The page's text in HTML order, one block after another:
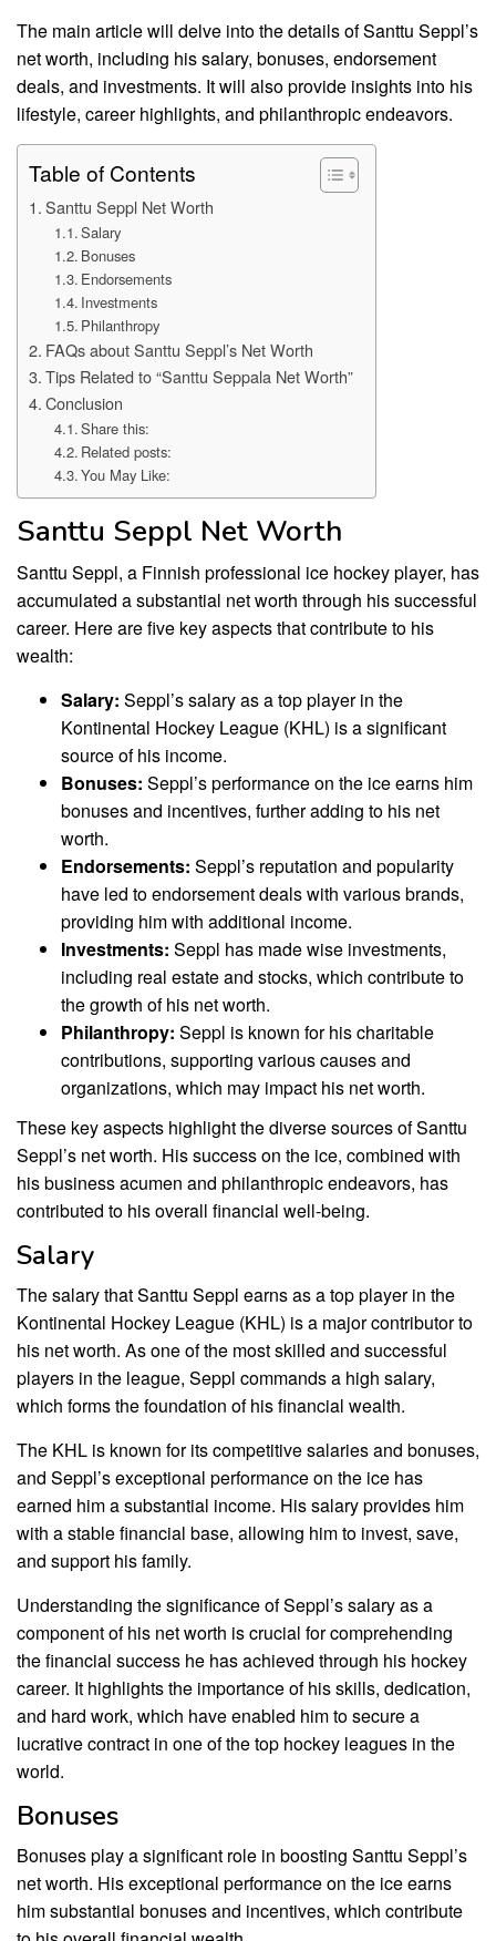
The main article will delve into the details of Santtu Seppl’s
net worth, including his salary, bonuses, endorsement
deals, and investments. It will also provide insights into his
lifestyle, career highlights, and philanthropic endeavors.
Table of Contents
Santtu Seppl Net Worth
Salary
Bonuses
Endorsements
Investments
Philanthropy
FAQs about Santtu Seppl’s Net Worth
Tips Related to “Santtu Seppala Net Worth”
Conclusion
Share this:
Related posts:
You May Like:
Santtu Seppl Net Worth
Santtu Seppl, a Finnish professional ice hockey player, has
accumulated a substantial net worth through his successful
career. Here are five key aspects that contribute to his
wealth:
Salary: Seppl’s salary as a top player in the
Kontinental Hockey League (KHL) is a significant
source of his income.
Bonuses: Seppl’s performance on the ice earns him
bonuses and incentives, further adding to his net
worth.
Endorsements: Seppl’s reputation and popularity
have led to endorsement deals with various brands,
providing him with additional income.
Investments: Seppl has made wise investments,
including real estate and stocks, which contribute to
the growth of his net worth.
Philanthropy: Seppl is known for his charitable
contributions, supporting various causes and
organizations, which may impact his net worth.
These key aspects highlight the diverse sources of Santtu
Seppl’s net worth. His success on the ice, combined with
his business acumen and philanthropic endeavors, has
contributed to his overall financial well-being.
Salary
The salary that Santtu Seppl earns as a top player in the
Kontinental Hockey League (KHL) is a major contributor to
his net worth. As one of the most skilled and successful
players in the league, Seppl commands a high salary,
which forms the foundation of his financial wealth.
The KHL is known for its competitive salaries and bonuses,
and Seppl’s exceptional performance on the ice has
earned him a substantial income. His salary provides him
with a stable financial base, allowing him to invest, save,
and support his family.
Understanding the significance of Seppl’s salary as a
component of his net worth is crucial for comprehending
the financial success he has achieved through his hockey
career. It highlights the importance of his skills, dedication,
and hard work, which have enabled him to secure a
lucrative contract in one of the top hockey leagues in the
world.
Bonuses
Bonuses play a significant role in boosting Santtu Seppl’s
net worth. His exceptional performance on the ice earns
him substantial bonuses and incentives, which contribute